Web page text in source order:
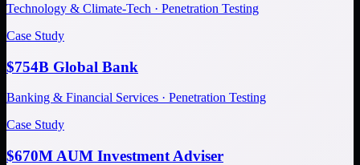
Technology & Climate-Tech · Penetration Testing
Case Study
$754B Global Bank
Banking & Financial Services · Penetration Testing
Case Study
$670M AUM Investment Adviser